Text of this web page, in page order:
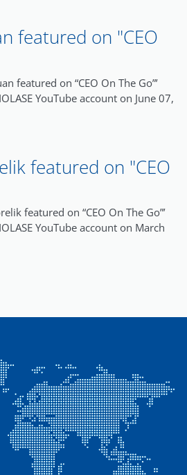
featured on "CEO
featured on “CEO On The Go”’
YouTube account on June 07,
featured on "CEO
featured on “CEO On The Go”’
YouTube account on March